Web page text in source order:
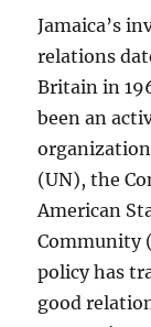
Jamaica’s
relations
Britain in
been an
(UN), the
American
Community
policy has
good